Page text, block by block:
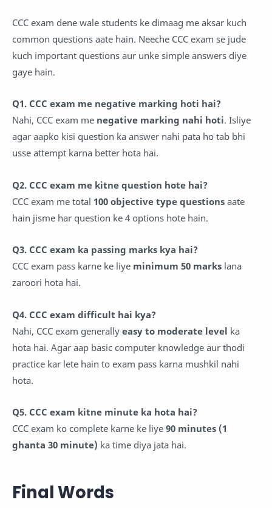
CCC exam dene wale students ke dimaag me aksar kuch
common questions aate hain. Neeche CCC exam se jude
kuch important questions aur unke simple answers diye
gaye hain.
Q1. CCC exam me negative marking hoti hai?
Nahi, CCC exam me negative marking nahi hoti. Isliye
agar aapko kisi question ka answer nahi pata ho tab bhi
usse attempt karna better hota hai.
Q2. CCC exam me kitne question hote hai?
CCC exam me total 100 objective type questions aate
hain jisme har question ke 4 options hote hain.
Q3. CCC exam ka passing marks kya hai?
CCC exam pass karne ke liye minimum 50 marks lana
zaroori hota hai.
Q4. CCC exam difficult hai kya?
Nahi, CCC exam generally easy to moderate level ka
hota hai. Agar aap basic computer knowledge aur thodi
practice kar lete hain to exam pass karna mushkil nahi
hota.
Q5. CCC exam kitne minute ka hota hai?
CCC exam ko complete karne ke liye 90 minutes (1
ghanta 30 minute) ka time diya jata hai.
Final Words